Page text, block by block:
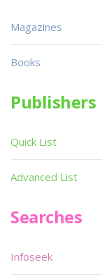
Magazines
Books
Publishers
Quick List
Advanced List
Searches
Infoseek